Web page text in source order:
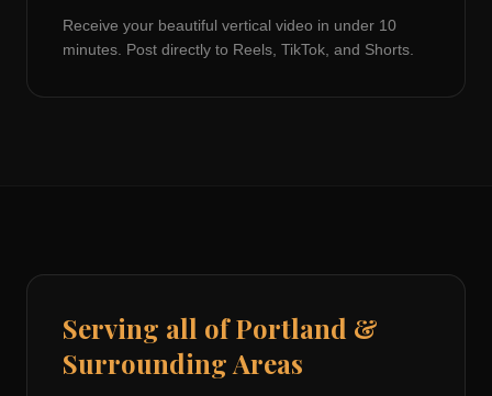
Receive your beautiful vertical video in under 10
minutes. Post directly to Reels, TikTok, and Shorts.
Serving all ofPortland &
Surrounding Areas